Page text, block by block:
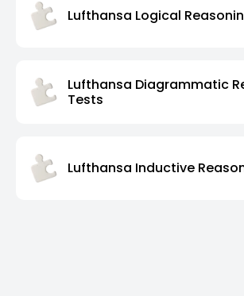
Lufthansa Logical
Lufthansa Diagrammatic
Tests
Lufthansa Inductive